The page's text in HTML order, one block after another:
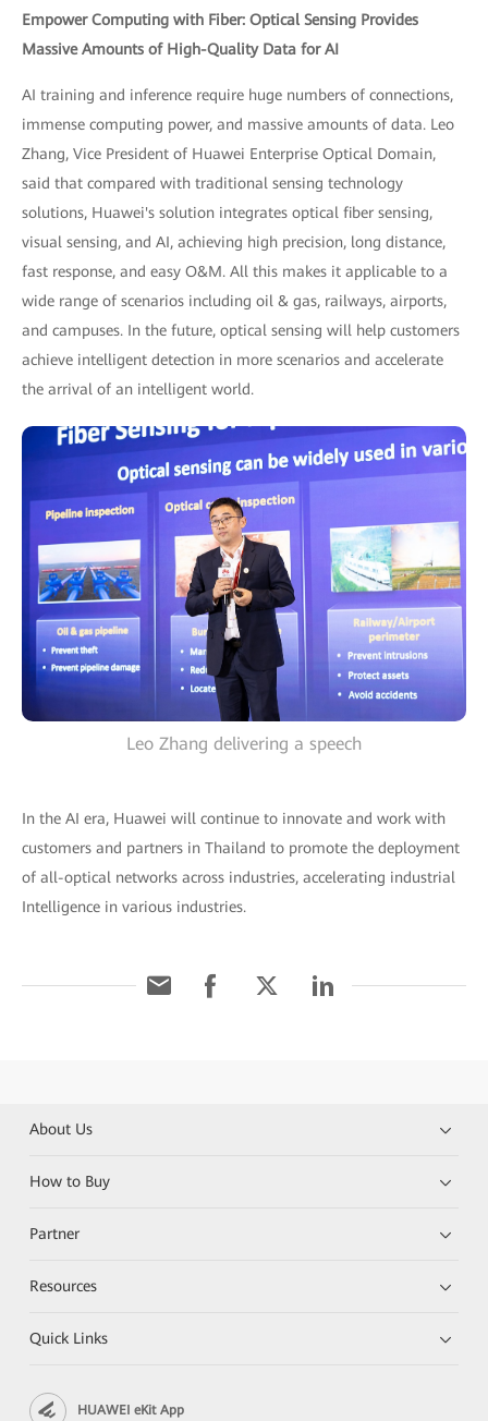
Empower Computing with Fiber: Optical Sensing Provides
Massive Amounts of High-Quality Data for AI
AI training and inference require huge numbers of connections,
immense computing power, and massive amounts of data. Leo
Zhang, Vice President of Huawei Enterprise Optical Domain,
said that compared with traditional sensing technology
solutions, Huawei's solution integrates optical fiber sensing,
visual sensing, and AI, achieving high precision, long distance,
fast response, and easy O&M. All this makes it applicable to a
wide range of scenarios including oil & gas, railways, airports,
and campuses. In the future, optical sensing will help customers
achieve intelligent detection in more scenarios and accelerate
the arrival of an intelligent world.
Leo Zhang delivering a speech
In the AI era, Huawei will continue to innovate and work with
customers and partners in Thailand to promote the deployment
of all-optical networks across industries, accelerating industrial
Intelligence in various industries.
About Us
How to Buy
Partner
Resources
Quick Links
HUAWEI eKit App